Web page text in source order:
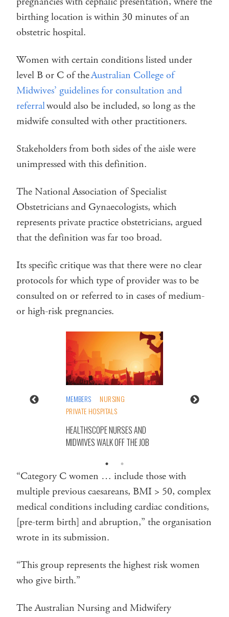
birthing location is within 30 minutes of an
obstetric hospital.
Women with certain conditions listed under
level B or C of theAustralian College of
Midwives’ guidelines for consultation and
referralwould also be included, so long as the
midwife consulted with other practitioners.
Stakeholders from both sides of the aisle were
unimpressed with this definition.
The National Association of Specialist
Obstetricians and Gynaecologists, which
represents private practice obstetricians, argued
that the definition was far too broad.
Its specific critique was that there were no clear
protocols for which type of provider was to be
consulted on or referred to in cases of medium-
or high-risk pregnancies.
MEMBERS
NURSING
PRIVATE HOSPITALS
HEALTHSCOPE NURSES AND
MIDWIVES WALK OFF THE JOB
“Category C women … include those with
multiple previous caesareans, BMI > 50, complex
medical conditions including cardiac conditions,
[pre-term birth] and abruption,” the organisation
wrote in its submission.
“This group represents the highest risk women
who give birth.”
The Australian Nursing and Midwifery